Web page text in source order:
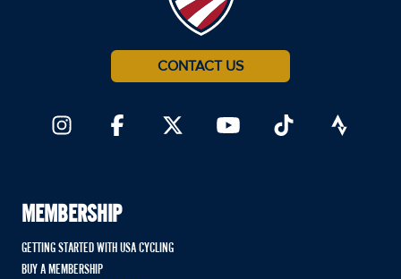
CONTACT US
MEMBERSHIP
GETTING STARTED WITH USA CYCLING
BUY A MEMBERSHIP